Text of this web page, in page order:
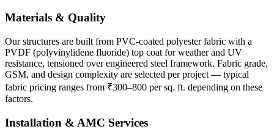
Materials & Quality
Our structures are built from PVC-coated polyester fabric with a
PVDF (polyvinylidene fluoride) top coat for weather and UV
resistance, tensioned over engineered steel framework. Fabric grade,
GSM, and design complexity are selected per project — typical
fabric pricing ranges from ₹300–800 per sq. ft. depending on these
factors.
Installation & AMC Services